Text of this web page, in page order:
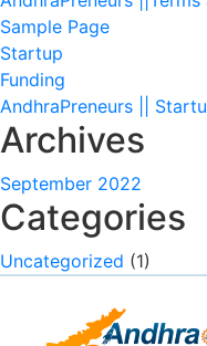
Sample Page
Startup
Funding
AndhraPreneurs ||
Archives
September 2022
Categories
Uncategorized (1)